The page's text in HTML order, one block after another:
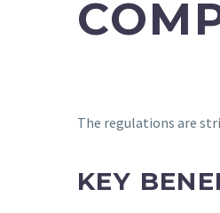
The regulations are
KEY